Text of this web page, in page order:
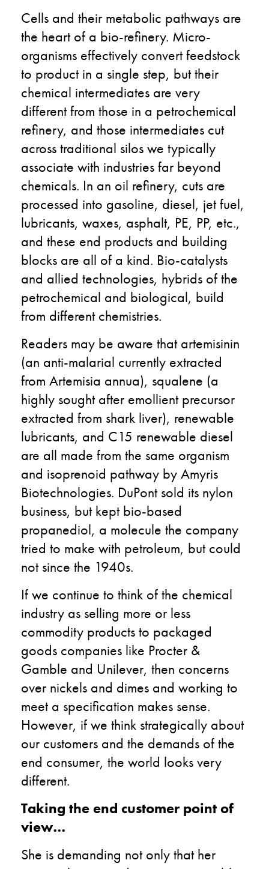
Cells and their metabolic pathways are
the heart of a bio-refinery. Micro-
organisms effectively convert feedstock
to product in a single step, but their
chemical intermediates are very
different from those in a petrochemical
refinery, and those intermediates cut
across traditional silos we typically
associate with industries far beyond
chemicals. In an oil refinery, cuts are
processed into gasoline, diesel, jet fuel,
lubricants, waxes, asphalt, PE, PP, etc.,
and these end products and building
blocks are all of a kind. Bio-catalysts
and allied technologies, hybrids of the
petrochemical and biological, build
from different chemistries.
Readers may be aware that artemisinin
(an anti-malarial currently extracted
from Artemisia annua), squalene (a
highly sought after emollient precursor
extracted from shark liver), renewable
lubricants, and C15 renewable diesel
are all made from the same organism
and isoprenoid pathway by Amyris
Biotechnologies. DuPont sold its nylon
business, but kept bio-based
propanediol, a molecule the company
tried to make with petroleum, but could
not since the 1940s.
If we continue to think of the chemical
industry as selling more or less
commodity products to packaged
goods companies like Procter &
Gamble and Unilever, then concerns
over nickels and dimes and working to
meet a specification makes sense.
However, if we think strategically about
our customers and the demands of the
end consumer, the world looks very
different.
Taking the end customer point of
view…
She is demanding not only that her